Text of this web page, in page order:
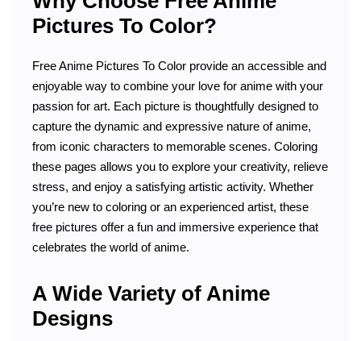
Pictures To Color?
Free Anime Pictures To Color provide an accessible and
enjoyable way to combine your love for anime with your
passion for art. Each picture is thoughtfully designed to
capture the dynamic and expressive nature of anime,
from iconic characters to memorable scenes. Coloring
these pages allows you to explore your creativity, relieve
stress, and enjoy a satisfying artistic activity. Whether
you’re new to coloring or an experienced artist, these
free pictures offer a fun and immersive experience that
celebrates the world of anime.
A Wide Variety of Anime
Designs